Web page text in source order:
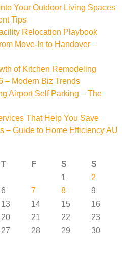
Your Outdoor Living Spaces
Tips
Relocation Playbook
Move-In to Handover –
of Kitchen Remodeling
– Modern Biz Trends
Airport Self Parking – The
That Help You Save
– Guide to Home Efficiency AU
T F S
S
1
2
6 7 8
9
13 14 15
16
20 21 22
23
27 28 29
30